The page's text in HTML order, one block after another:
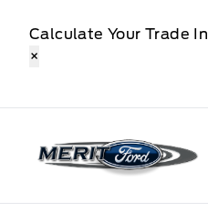
Calculate Your Trade In
×
Merit Ford